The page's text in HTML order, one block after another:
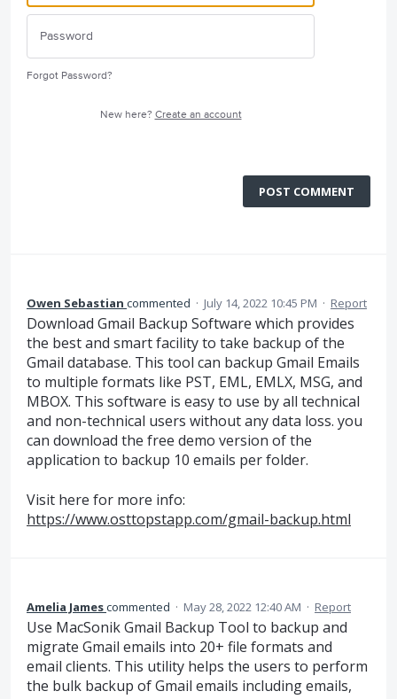
Forgot Password?
New here? Create an account
POST COMMENT
Owen Sebastian commented · July 14, 2022 10:45 PM · Report
Download Gmail Backup Software which provides
the best and smart facility to take backup of the
Gmail database. This tool can backup Gmail Emails
to multiple formats like PST, EML, EMLX, MSG, and
MBOX. This software is easy to use by all technical
and non-technical users without any data loss. you
can download the free demo version of the
application to backup 10 emails per folder.
Visit here for more info:
https://www.osttopstapp.com/gmail-backup.html
Amelia Jamescommented · May 28, 2022 12:40 AM · Report
Use MacSonik Gmail Backup Tool to backup and
migrate Gmail emails into 20+ file formats and
email clients. This utility helps the users to perform
the bulk backup of Gmail emails including emails,